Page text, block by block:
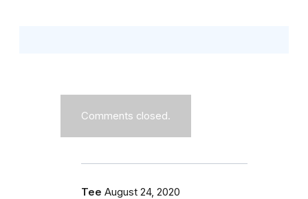
Comments closed.
Tee August 24, 2020